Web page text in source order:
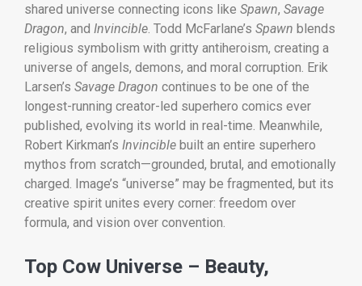
shared universe connecting icons like Spawn, Savage
Dragon, and Invincible. Todd McFarlane’s Spawn blends
religious symbolism with gritty antiheroism, creating a
universe of angels, demons, and moral corruption. Erik
Larsen’s Savage Dragon continues to be one of the
longest-running creator-led superhero comics ever
published, evolving its world in real-time. Meanwhile,
Robert Kirkman’s Invincible built an entire superhero
mythos from scratch—grounded, brutal, and emotionally
charged. Image’s “universe” may be fragmented, but its
creative spirit unites every corner: freedom over
formula, and vision over convention.
Top Cow Universe – Beauty,